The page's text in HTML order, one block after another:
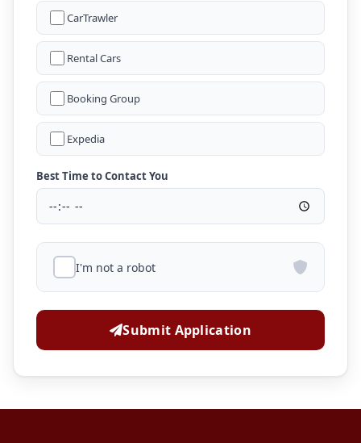
CarTrawler
Rental Cars
Booking Group
Expedia
Best Time to Contact You
I'm not a robot
Submit Application